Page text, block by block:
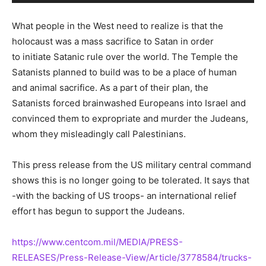
What people in the West need to realize is that the
holocaust was a mass sacrifice to Satan in order
to initiate Satanic rule over the world. The Temple the
Satanists planned to build was to be a place of human
and animal sacrifice. As a part of their plan, the
Satanists forced brainwashed Europeans into Israel and
convinced them to expropriate and murder the Judeans,
whom they misleadingly call Palestinians.
This press release from the US military central command
shows this is no longer going to be tolerated. It says that
-with the backing of US troops- an international relief
effort has begun to support the Judeans.
https://www.centcom.mil/MEDIA/PRESS-
RELEASES/Press-Release-View/Article/3778584/trucks-